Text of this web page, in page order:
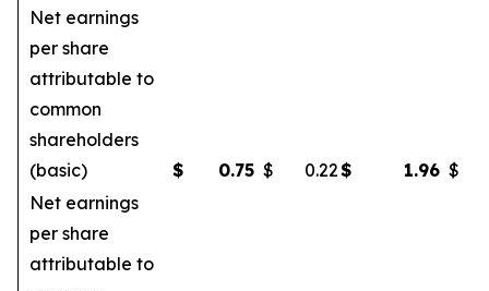
Net earnings
per share
attributable to
common
shareholders
(basic)
$ 0.75 $ 0.22$ 1.96 $
Net earnings
per share
attributable to